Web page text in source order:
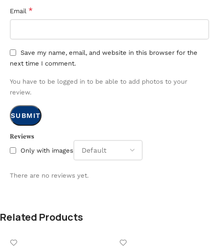
Reviews
Only with images
There are no reviews yet.
Email *
Save my name, email, and website in this browser for the
next time I comment.
You have to be logged in to be able to add photos to your
review.
Related Products